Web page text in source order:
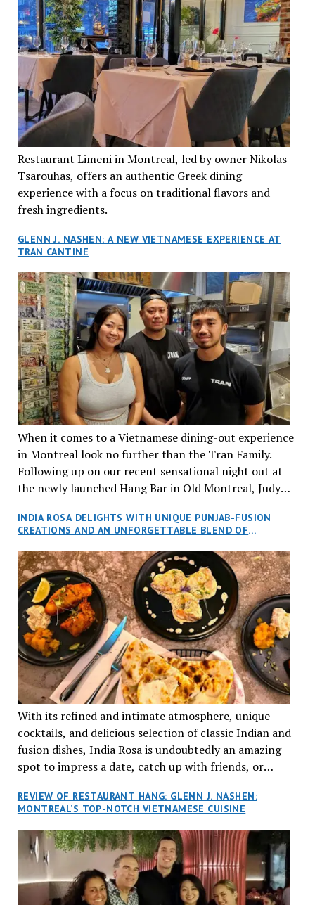
Restaurant Limeni in Montreal, led by owner Nikolas
Tsarouhas, offers an authentic Greek dining
experience with a focus on traditional flavors and
fresh ingredients.
GLENN J. NASHEN: A NEW VIETNAMESE EXPERIENCE AT
TRAN CANTINE
When it comes to a Vietnamese dining-out experience
in Montreal look no further than the Tran Family.
Following up on our recent sensational night out at
the newly launched Hang Bar in Old Montreal, Judy
an invitation to Marilyn Tran’s diner in St. Henri,
aptly named Tran Cantine.
INDIA ROSA DELIGHTS WITH UNIQUE PUNJAB-FUSION
CREATIONS AND AN UNFORGETTABLE BLEND OF
With its refined and intimate atmosphere, unique
cocktails, and delicious selection of classic Indian and
fusion dishes, India Rosa is undoubtedly an amazing
spot to impress a date, catch up with friends, or
REVIEW OF RESTAURANT HANG: GLENN J. NASHEN:
MONTREAL’S TOP-NOTCH VIETNAMESE CUISINE